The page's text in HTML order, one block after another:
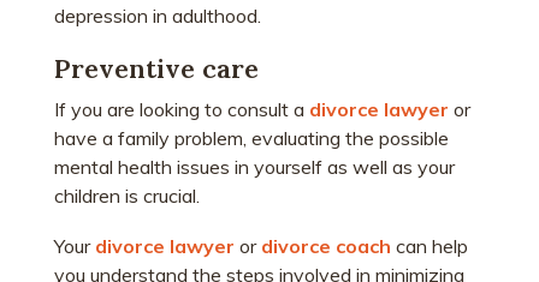
depression in adulthood.
Preventive care
If you are looking to consult a divorce lawyer or
have a family problem, evaluating the possible
mental health issues in yourself as well as your
children is crucial.
Your divorce lawyer or divorce coach can help
you understand the steps involved in minimizing